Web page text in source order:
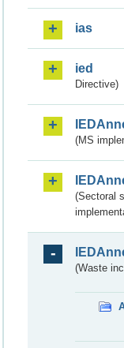
ias
ied
Directive)
(MS
(Sectoral
(Waste